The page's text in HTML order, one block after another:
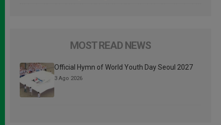
MOST READ NEWS
Official Hymn of World Youth Day Seoul 2027
3 Ago 2026